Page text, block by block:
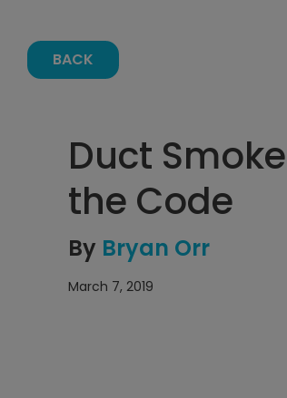
BACK
Duct
the Code
By Bryan Orr
March 7, 2019